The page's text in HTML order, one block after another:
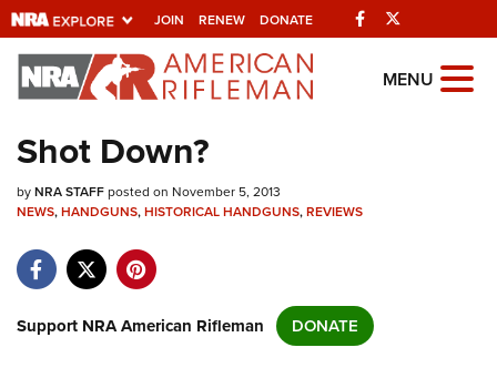
JOIN RENEW DONATE Facebook
Explore The NRA
Universe Of Websites
Quick Links
Manage Your Membership
MENU
Shot Down?
byNRA STAFFposted on November 5, 2013
NEWS,HANDGUNS,HISTORICAL HANDGUNS,REVIEWS
Support NRA American Rifleman DONATE